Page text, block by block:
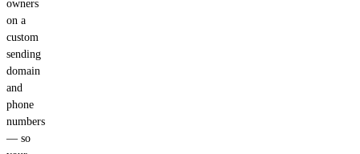
owners
on a
custom
sending
domain
and
phone
numbers
— so